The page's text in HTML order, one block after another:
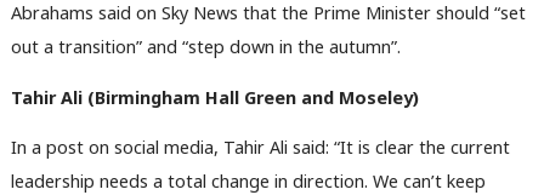
Abrahams said on Sky News that the Prime Minister should “set
out a transition” and “step down in the autumn”.
Tahir Ali (Birmingham Hall Green and Moseley)
In a post on social media, Tahir Ali said: “It is clear the current
leadership needs a total change in direction. We can’t keep